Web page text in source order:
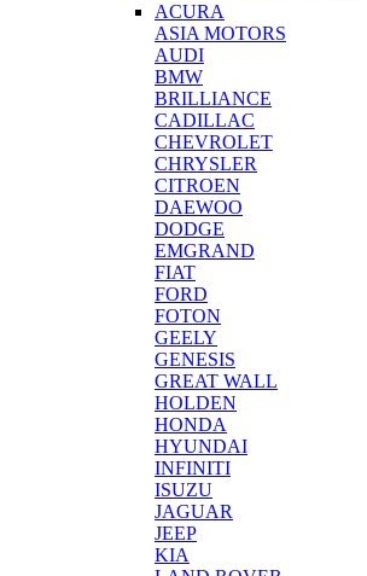
ACURA
ASIA MOTORS
AUDI
BMW
BRILLIANCE
CADILLAC
CHEVROLET
CHRYSLER
CITROEN
DAEWOO
DODGE
EMGRAND
FIAT
FORD
FOTON
GEELY
GENESIS
GREAT WALL
HOLDEN
HONDA
HYUNDAI
INFINITI
ISUZU
JAGUAR
JEEP
KIA